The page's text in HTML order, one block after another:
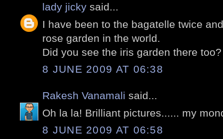
lady jicky said...
I have been to the bagatelle twice
rose garden in the world.
Did you see the iris garden there too?
8 JUNE 2009 AT 06:38
Rakesh Vanamali said...
Oh la la! Brilliant pictures...... my
8 JUNE 2009 AT 06:58